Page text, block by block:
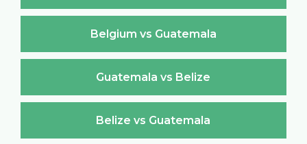
Belgium vs Guatemala
Guatemala vs Belize
Belize vs Guatemala